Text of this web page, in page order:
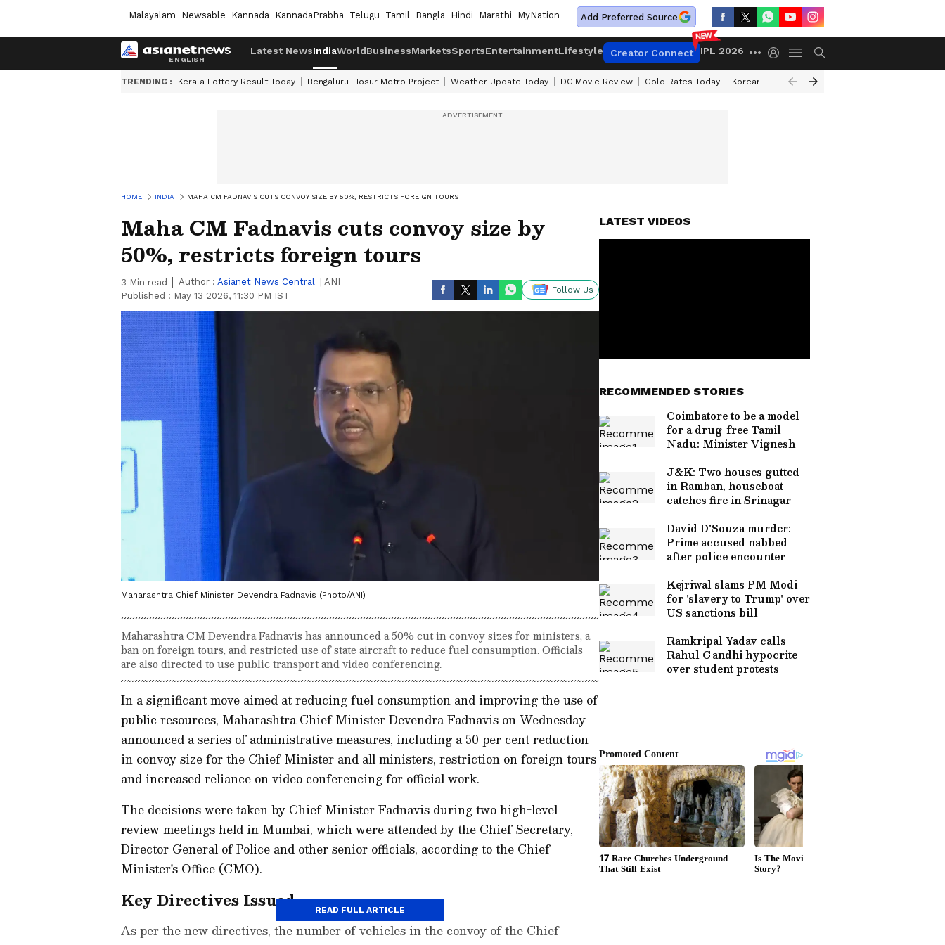
Malayalam Newsable Kannada KannadaPrabha Telugu Tamil Bangla Hindi Marathi MyNation Add Preferred Source
Latest NewsIndiaWorldBusinessMarketsSportsEntertainmentLifestyle Creator Connect IPL 2026
TRENDING : Kerala Lottery Result Today Bengaluru-Hosur Metro Project Weather Update Today DC Movie Review Gold Rates Today Korean Kanakaraju Review
HOME INDIA MAHA CM FADNAVIS CUTS CONVOY SIZE BY 50%, RESTRICTS FOREIGN TOURS
Maha CM Fadnavis cuts convoy size by
50%, restricts foreign tours
3 Min read Author : Asianet News Central
ANI
Published : May 13 2026, 11:30 PM IST
Follow Us
Maharashtra Chief Minister Devendra Fadnavis (Photo/ANI)
Maharashtra CM Devendra Fadnavis has announced a 50% cut in convoy sizes for ministers, a
ban on foreign tours, and restricted use of state aircraft to reduce fuel consumption. Officials
are also directed to use public transport and video conferencing.
In a significant move aimed at reducing fuel consumption and improving the use of
public resources, Maharashtra Chief Minister Devendra Fadnavis on Wednesday
announced a series of administrative measures, including a 50 per cent reduction
in convoy size for the Chief Minister and all ministers, restriction on foreign tours
and increased reliance on video conferencing for official work.
The decisions were taken by Chief Minister Fadnavis during two high-level
review meetings held in Mumbai, which were attended by the Chief Secretary,
Director General of Police and other senior officials, according to the Chief
Minister's Office (CMO).
Key Directives Issued
As per the new directives, the number of vehicles in the convoy of the Chief
READ FULL ARTICLE
LATEST VIDEOS
RECOMMENDED STORIES
Coimbatore to be a model
for a drug-free Tamil
Nadu: Minister Vignesh
J&K: Two houses gutted
in Ramban, houseboat
catches fire in Srinagar
David D'Souza murder:
Prime accused nabbed
after police encounter
Kejriwal slams PM Modi
for 'slavery to Trump' over
US sanctions bill
Ramkripal Yadav calls
Rahul Gandhi hypocrite
over student protests